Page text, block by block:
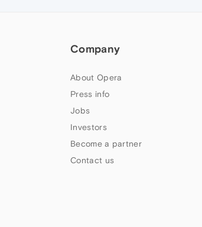
Company
About Opera
Press info
Jobs
Investors
Become a partner
Contact us